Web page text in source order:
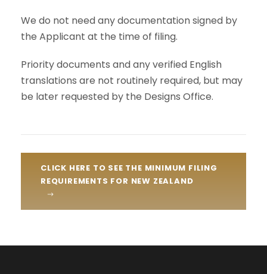
We do not need any documentation signed by
the Applicant at the time of filing.
Priority documents and any verified English
translations are not routinely required, but may
be later requested by the Designs Office.
CLICK HERE TO SEE THE MINIMUM FILING
REQUIREMENTS FOR NEW ZEALAND